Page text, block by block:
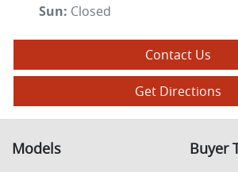
Sun: Closed
Contact Us
Get Directions
Models Buyer